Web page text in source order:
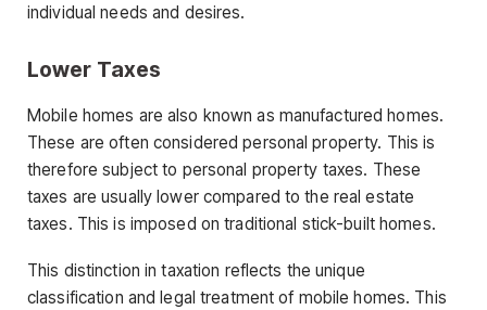
individual needs and desires.
Lower Taxes
Mobile homes are also known as manufactured homes.
These are often considered personal property. This is
therefore subject to personal property taxes. These
taxes are usually lower compared to the real estate
taxes. This is imposed on traditional stick-built homes.
This distinction in taxation reflects the unique
classification and legal treatment of mobile homes. This